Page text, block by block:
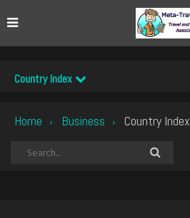
Country Index
Home › Business › Country Index